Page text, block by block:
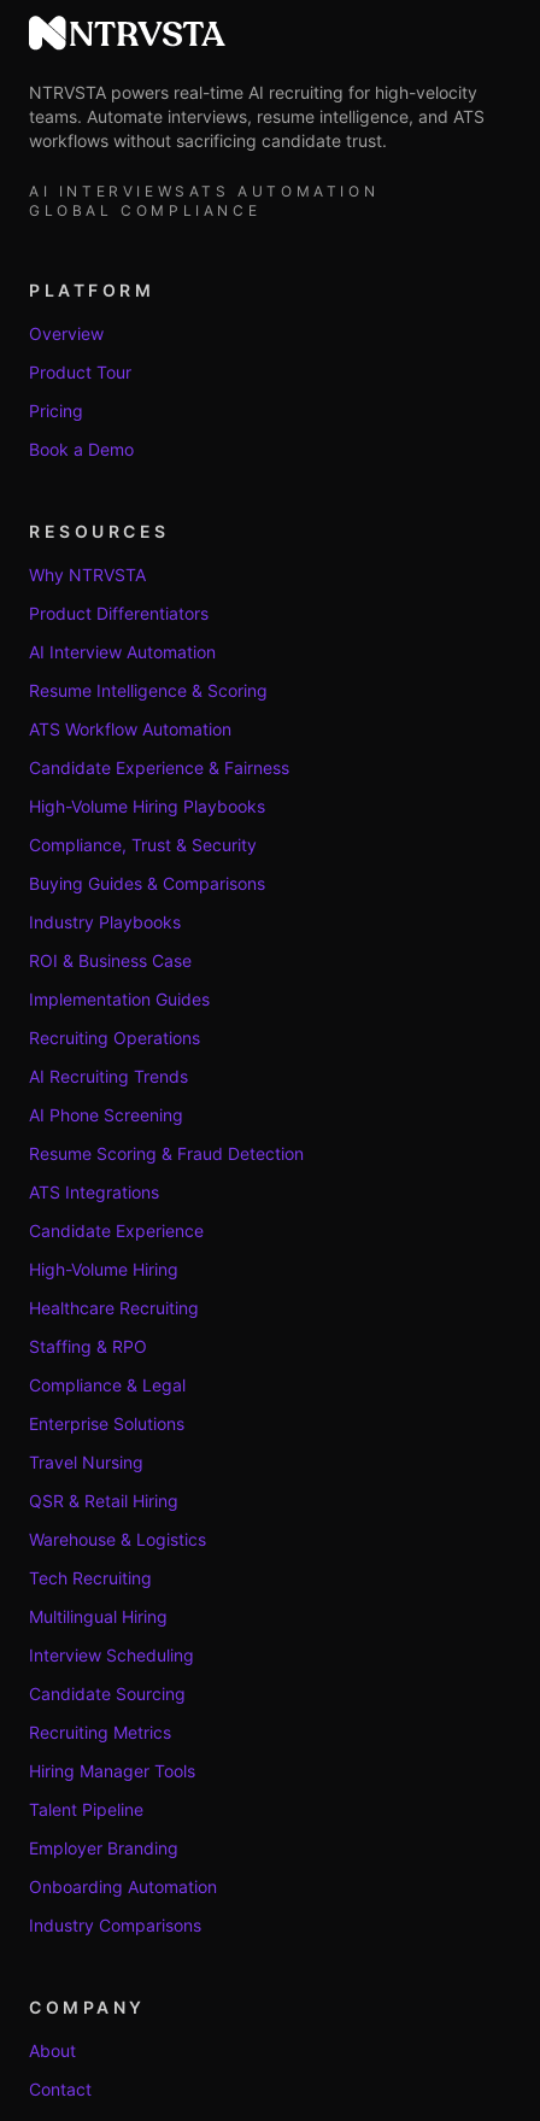
NTRVSTA
NTRVSTA powers real-time AI recruiting for high-velocity
teams. Automate interviews, resume intelligence, and ATS
workflows without sacrificing candidate trust.
AI INTERVIEWS ATS AUTOMATION
GLOBAL COMPLIANCE
PLATFORM
Overview
Product Tour
Pricing
Book a Demo
RESOURCES
Why NTRVSTA
Product Differentiators
AI Interview Automation
Resume Intelligence & Scoring
ATS Workflow Automation
Candidate Experience & Fairness
High-Volume Hiring Playbooks
Compliance, Trust & Security
Buying Guides & Comparisons
Industry Playbooks
ROI & Business Case
Implementation Guides
Recruiting Operations
AI Recruiting Trends
AI Phone Screening
Resume Scoring & Fraud Detection
ATS Integrations
Candidate Experience
High-Volume Hiring
Healthcare Recruiting
Staffing & RPO
Compliance & Legal
Enterprise Solutions
Travel Nursing
QSR & Retail Hiring
Warehouse & Logistics
Tech Recruiting
Multilingual Hiring
Interview Scheduling
Candidate Sourcing
Recruiting Metrics
Hiring Manager Tools
Talent Pipeline
Employer Branding
Onboarding Automation
Industry Comparisons
COMPANY
About
Contact